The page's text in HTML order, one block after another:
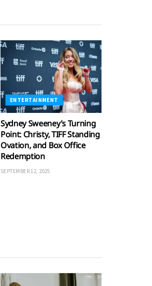
ENTERTAINMENT
Sydney Sweeney’s Turning
Point: Christy, TIFF Standing
Ovation, and Box Office
Redemption
SEPTEMBER 12, 2025